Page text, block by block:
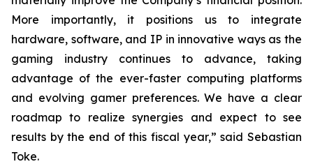
More importantly, it positions us to integrate
hardware, software, and IP in innovative ways as the
gaming industry continues to advance, taking
advantage of the ever-faster computing platforms
and evolving gamer preferences. We have a clear
roadmap to realize synergies and expect to see
results by the end of this fiscal year,” said Sebastian
Toke.